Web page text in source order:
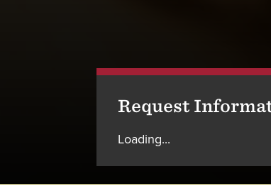
Request
Loading...